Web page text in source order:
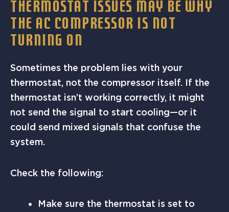
THERMOSTAT ISSUES MAY BE WHY
THE AC COMPRESSOR IS NOT
TURNING ON
Sometimes the problem lies with your
thermostat, not the compressor itself. If the
thermostat isn’t working correctly, it might
not send the signal to start cooling—or it
could send mixed signals that confuse the
system.
Check the following:
Make sure the thermostat is set to